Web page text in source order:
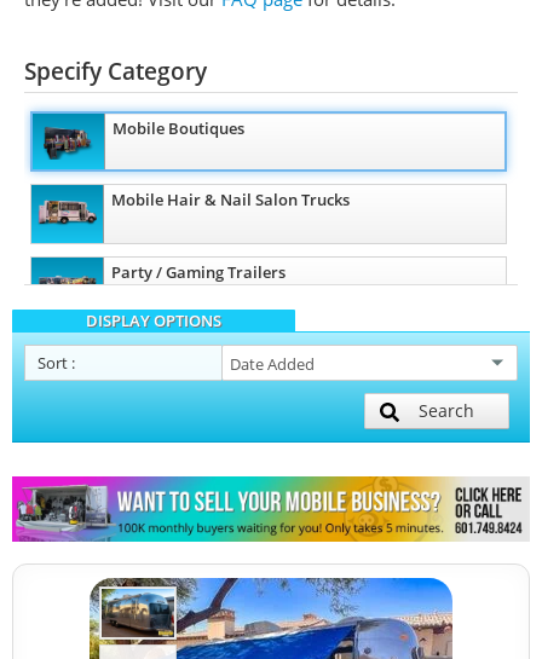
Specify Category
Mobile Boutiques
Mobile Hair & Nail Salon Trucks
Party / Gaming Trailers
Mobile Billboard Trucks
Other Mobile Businesses
DISPLAY OPTIONS
Sort :
Search